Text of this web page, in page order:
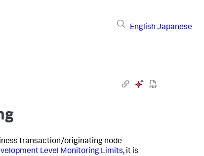
English Japanese
transaction/originating node
Level Monitoring Limits, it is